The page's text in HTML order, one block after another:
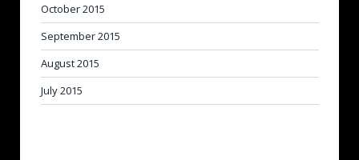
October 2015
September 2015
August 2015
July 2015